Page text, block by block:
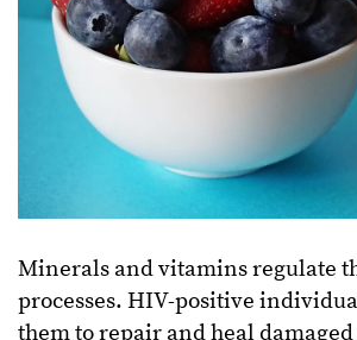
Minerals and vitamins regulate
processes. HIV-positive
them to repair and heal